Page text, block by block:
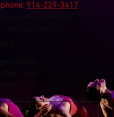
914-229-3417